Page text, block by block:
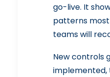
go-live. It
patterns
teams will
New controls
implemented,